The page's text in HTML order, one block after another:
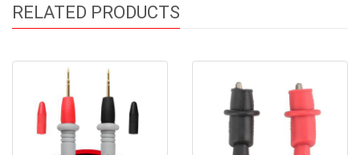
RELATED PRODUCTS